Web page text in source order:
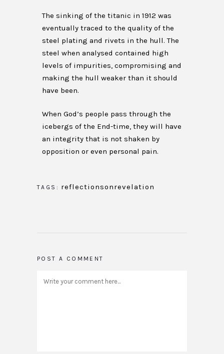
The sinking of the titanic in 1912 was
eventually traced to the quality of the
steel plating and rivets in the hull. The
steel when analysed contained high
levels of impurities, compromising and
making the hull weaker than it should
have been.
When God’s people pass through the
icebergs of the End-time, they will have
an integrity that is not shaken by
opposition or even personal pain.
TAGS: reflectionsonrevelation
POST A COMMENT